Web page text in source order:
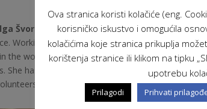
Švorinić, psychotherapistwith long
Working as clinical psychologist she is
the work with different patients, especially with
She has wide therapeutically experience and
engaged in helping domestic violence
Ova stranica koristi kolačiće (eng.
korisničko iskustvo i omogućila
kolačićima koje stranica prikuplja
korištenja stranice ili klikom na tipku
upotrebu
Prilagodi Prihvati